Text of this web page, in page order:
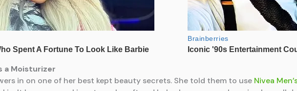
a Moisturizer
in on one of her best kept beauty secrets. She told them to use Nivea